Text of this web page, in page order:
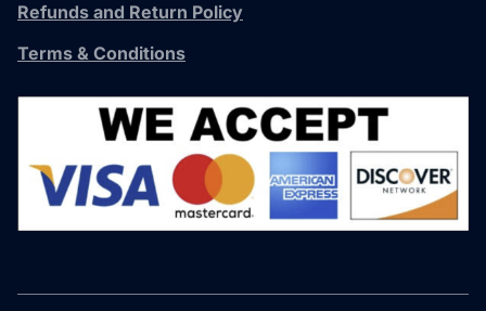
Refunds and Return Policy
Terms & Conditions